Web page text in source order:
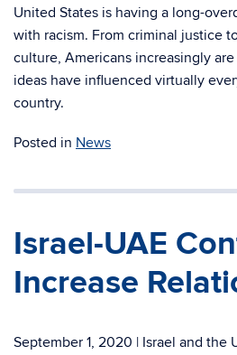
United States is having a long-
with racism. From criminal justice
culture, Americans increasingly
ideas have influenced virtually
country.
Posted in News
Israel-UAE
Increase
September 1, 2020 | Israel and the